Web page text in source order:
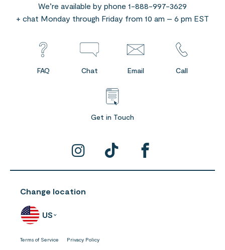
We’re available by phone 1-888-997-3629
+ chat Monday through Friday from 10 am – 6 pm EST
FAQ Chat Email Call
Get in Touch
Change location
US
Terms of Service Privacy Policy